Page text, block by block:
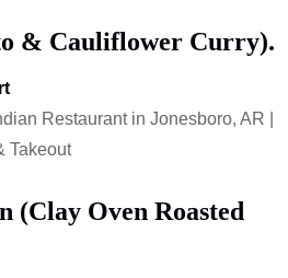
& Cauliflower Curry).
(Clay Oven Roasted